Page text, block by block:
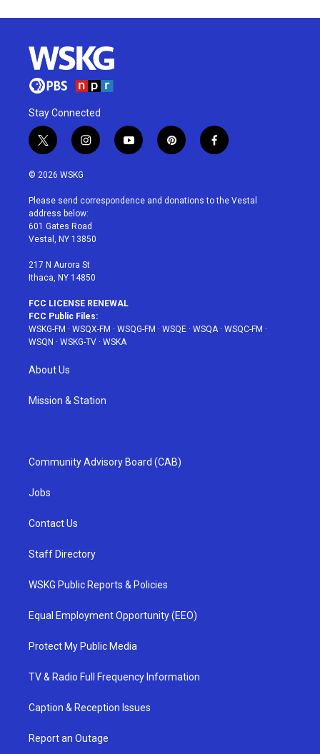
Stay Connected
t
w
i
t
e
r
i
n
a
g
r
a
y
o
u
p
i
e
f
a
b
© 2026 WSKG
Please send correspondence and donations to the Vestal
address below:
601 Gates Road
Vestal, NY 13850
217 N Aurora St
Ithaca, NY 14850
FCC LICENSE RENEWAL
FCC Public Files:
WSKG-FM · WSQX-FM · WSQG-FM · WSQE · WSQA· WSQC-FM ·
WSQN · WSKG-TV · WSKA
About Us
Mission & Station
Community Advisory Board (CAB)
Jobs
Contact Us
Staff Directory
WSKG Public Reports & Policies
Equal Employment Opportunity (EEO)
Protect My Public Media
TV & Radio Full Frequency Information
Caption & Reception Issues
Report an Outage